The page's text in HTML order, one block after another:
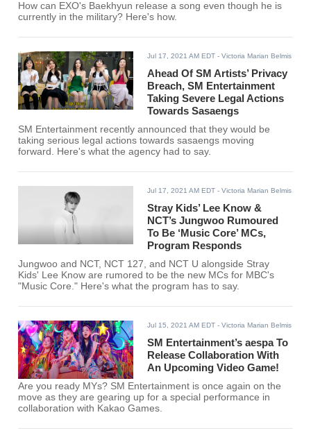
How can EXO's Baekhyun release a song even though he is
currently in the military? Here's how.
Jul 17, 2021 AM EDT - Victoria Marian Belmis
Ahead Of SM Artists’ Privacy
Breach, SM Entertainment
Taking Severe Legal Actions
Towards Sasaengs
SM Entertainment recently announced that they would be
taking serious legal actions towards sasaengs moving
forward. Here's what the agency had to say.
Jul 17, 2021 AM EDT - Victoria Marian Belmis
Stray Kids’ Lee Know &
NCT’s Jungwoo Rumoured
To Be ‘Music Core’ MCs,
Program Responds
Jungwoo and NCT, NCT 127, and NCT U alongside Stray
Kids' Lee Know are rumored to be the new MCs for MBC's
"Music Core." Here's what the program has to say.
Jul 15, 2021 AM EDT - Victoria Marian Belmis
SM Entertainment’s aespa To
Release Collaboration With
An Upcoming Video Game!
Are you ready MYs? SM Entertainment is once again on the
move as they are gearing up for a special performance in
collaboration with Kakao Games.